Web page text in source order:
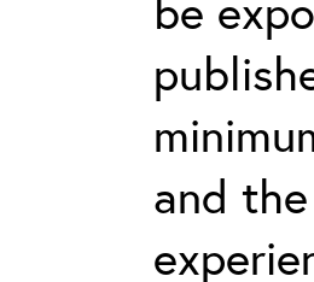
and